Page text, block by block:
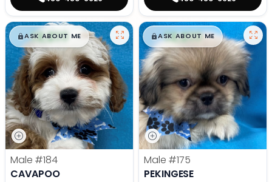
$█,█99
ASK ABOUT ME
Male #184
CAVAPOO
$█,█99
ASK ABOUT ME
Male #175
PEKINGESE